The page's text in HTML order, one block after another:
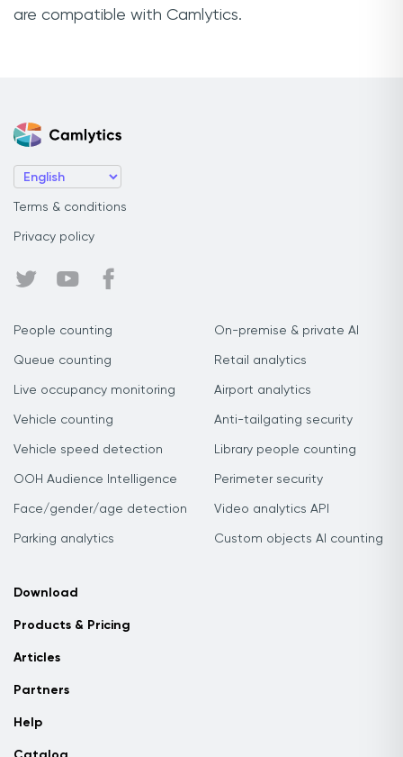
are compatible with Camlytics.
Terms & conditions
Privacy policy
People counting
Queue counting
Live occupancy monitoring
Vehicle counting
Vehicle speed detection
OOH Audience Intelligence
Face/gender/age detection
Parking analytics
On-premise & private AI
Retail analytics
Airport analytics
Anti-tailgating security
Library people counting
Perimeter security
Video analytics API
Custom objects AI counting
Download
Products & Pricing
Articles
Partners
Help